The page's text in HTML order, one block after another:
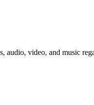
audio, video, and music